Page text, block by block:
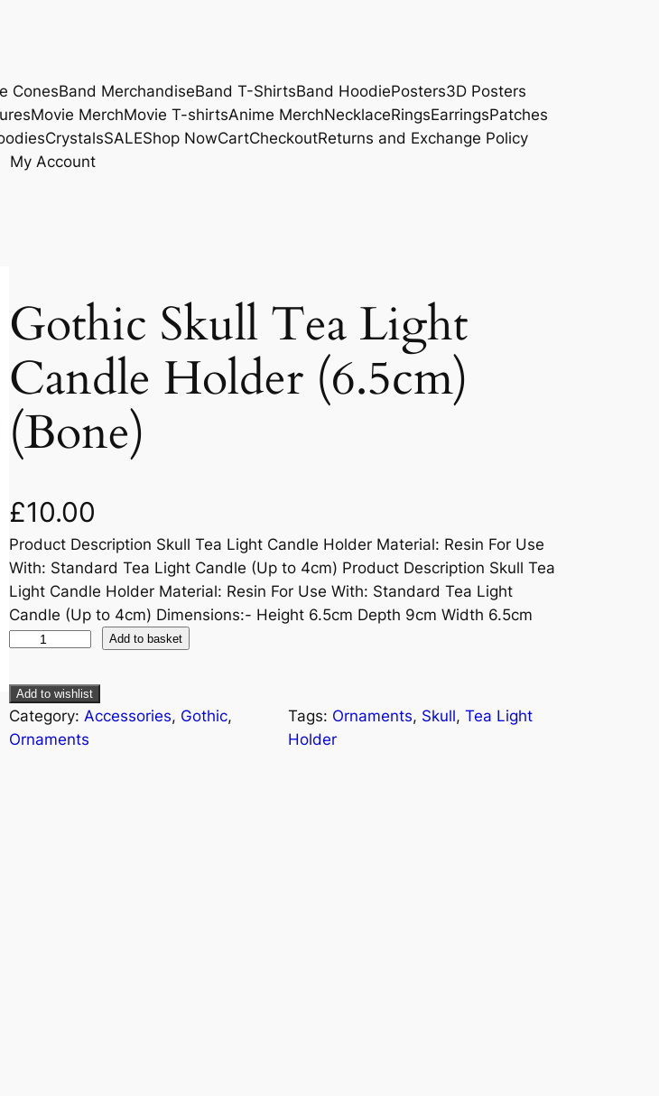
ConesBand MerchandiseBand T-ShirtsBand HoodiePosters3D Posters
Movie MerchMovie T-shirtsAnime MerchNecklaceRingsEarringsPatches
CrystalsSALEShop NowCartCheckoutReturns and Exchange Policy
My Account
Gothic Skull Tea Light
Candle Holder (6.5cm)
(Bone)
£10.00
Product Description Skull Tea Light Candle Holder Material: Resin For Use
With: Standard Tea Light Candle (Up to 4cm) Product Description Skull Tea
Light Candle Holder Material: Resin For Use With: Standard Tea Light
Candle (Up to 4cm) Dimensions:- Height 6.5cm Depth 9cm Width 6.5cm
Add to basket
Add to wishlist
Category: Accessories, Gothic
Ornaments
Tags: Ornaments, Skull, Tea Light
Holder